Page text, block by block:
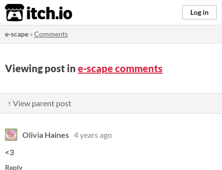
itch.io Log in
e-scape »Comments
Viewing post in e-scape comments
↑ View parent post
Olivia Haines 4 years ago
<3
Reply